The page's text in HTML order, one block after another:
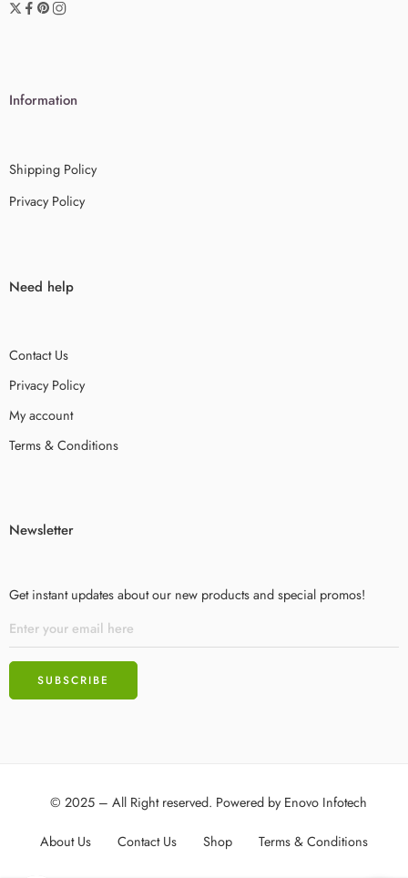
Information
Shipping Policy
Privacy Policy
Need help
Contact Us
Privacy Policy
My account
Terms & Conditions
Newsletter
Get instant updates about our new products and special promos!
© 2025 – All Right reserved. Powered byEnovo Infotech
About Us Contact Us Shop Terms & Conditions